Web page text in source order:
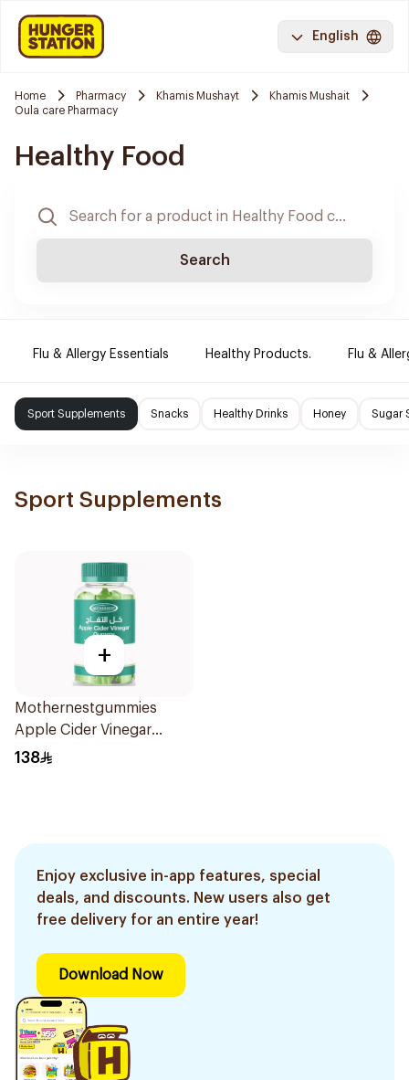
English
Home Pharmacy Khamis Mushayt
Khamis Mushait
Oula care Pharmacy
Healthy Food
Search
Flu & Allergy Essentials Healthy Products. Flu &
Sport Supplements Snacks Healthy Drinks Honey Sugar
Sport Supplements
+
Mothernestgummies
Apple Cider Vinegar
60Pieces
138
Enjoy exclusive in-app features, special
deals, and discounts. New users also get
free delivery for an entire year!
Download Now